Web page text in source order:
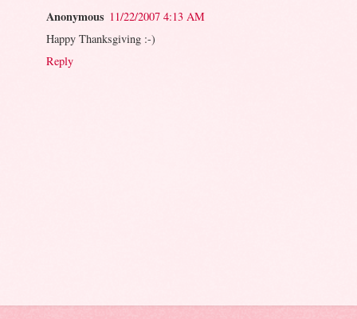
Anonymous 11/22/2007 4:13 AM
Happy Thanksgiving :-)
Reply